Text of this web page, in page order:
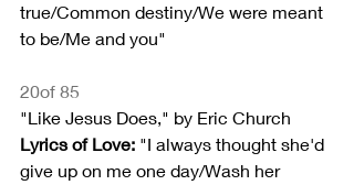
true/Common destiny/We were meant
to be/Me and you"
20of 85
"Like Jesus Does," by Eric Church
Lyrics of Love: "I always thought she'd
give up on me one day/Wash her